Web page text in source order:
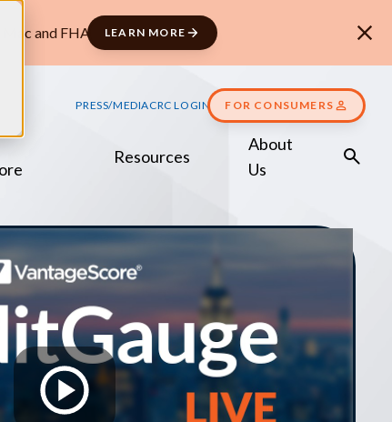
and FHA LEARN MORE
PRESS/MEDIACRC LOGIN FOR CONSUMERS
Resources
About
Us